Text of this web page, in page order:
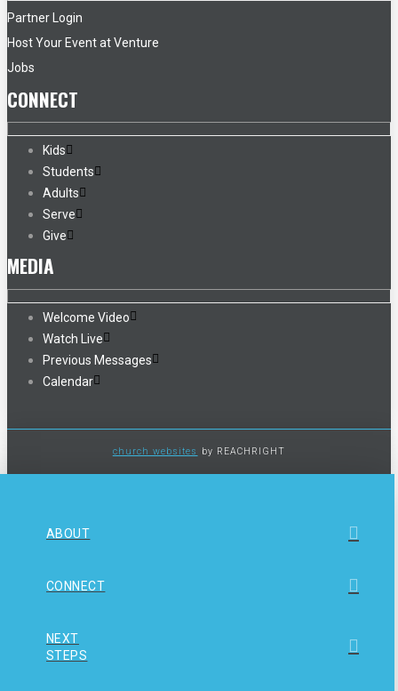
Partner Login
Host Your Event at Venture
Jobs
CONNECT
Kids
Students
Adults
Serve
Give
MEDIA
Welcome Video
Watch Live
Previous Messages
Calendar
church websites by REACHRIGHT
ABOUT
CONNECT
NEXT
STEPS